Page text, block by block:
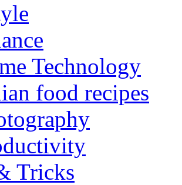
Technology
food recipes
Tricks